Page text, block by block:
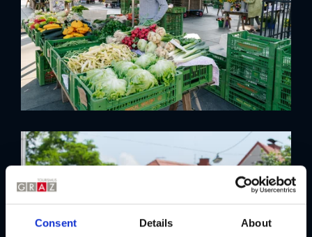
Consent Details About